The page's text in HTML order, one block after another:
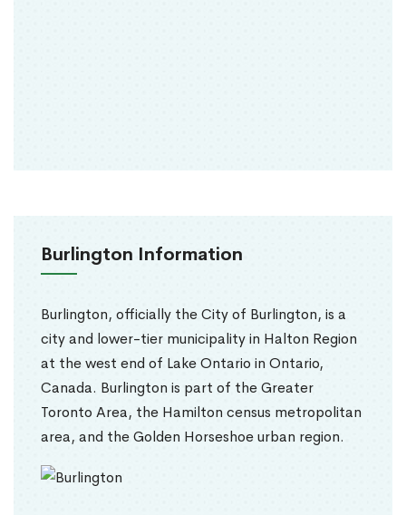
Burlington Information
Burlington, officially the City of Burlington, is a
city and lower-tier municipality in Halton Region
at the west end of Lake Ontario in Ontario,
Canada. Burlington is part of the Greater
Toronto Area, the Hamilton census metropolitan
area, and the Golden Horseshoe urban region.